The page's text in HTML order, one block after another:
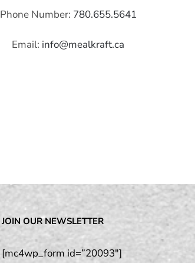
Phone Number: 780.655.5641
Email: info@mealkraft.ca
JOIN OUR NEWSLETTER
[mc4wp_form id=”20093″]